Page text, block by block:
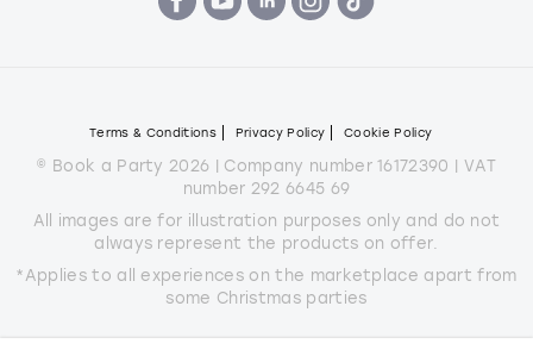
Terms & Conditions Privacy Policy Cookie Policy
© Book a Party 2026 | Company number 16172390 | VAT
number 292 6645 69
All images are for illustration purposes only and do not
always represent the products on offer.
*Applies to all experiences on the marketplace apart from
some Christmas parties